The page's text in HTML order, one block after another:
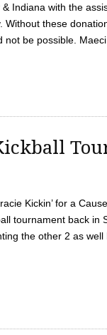
Indiana with the
these
be possible.
Kickin’ for a
tournament back in
the other 2 as